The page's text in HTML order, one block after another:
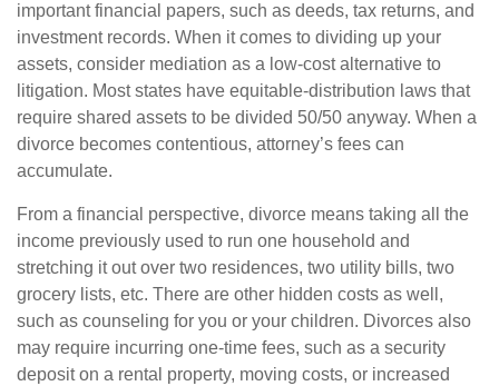
important financial papers, such as deeds, tax returns, and
investment records. When it comes to dividing up your
assets, consider mediation as a low-cost alternative to
litigation. Most states have equitable-distribution laws that
require shared assets to be divided 50/50 anyway. When a
divorce becomes contentious, attorney’s fees can
accumulate.
From a financial perspective, divorce means taking all the
income previously used to run one household and
stretching it out over two residences, two utility bills, two
grocery lists, etc. There are other hidden costs as well,
such as counseling for you or your children. Divorces also
may require incurring one-time fees, such as a security
deposit on a rental property, moving costs, or increased